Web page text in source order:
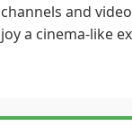
and
a cinema-like